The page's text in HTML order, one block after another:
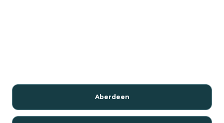
Aberdeen